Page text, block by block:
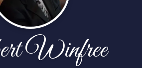
Winfree